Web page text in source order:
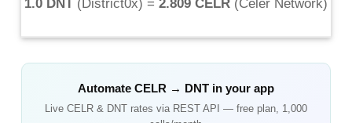
1.0 DNT(District0x) = 2.809 CELR(Celer Network)
Automate CELR → DNTin your app
Live CELR& DNTrates via REST API — free plan, 1,000